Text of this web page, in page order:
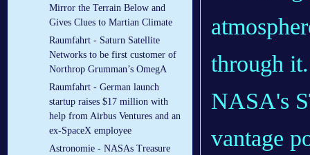
Mirror the Terrain Below and
Gives Clues to Martian Climate
Raumfahrt - Saturn Satellite
Networks to be first customer of
Northrop Grumman’s OmegA
Raumfahrt - German launch
startup raises $17 million with
help from Airbus Ventures and an
ex-SpaceX employee
Astronomie - NASAs Treasure
NASA's
vantage